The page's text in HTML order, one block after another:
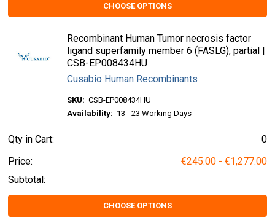
CHOOSE OPTIONS
Recombinant Human Tumor necrosis factor
ligand superfamily member 6 (FASLG), partial |
CSB-EP008434HU
Cusabio Human Recombinants
SKU: CSB-EP008434HU
Availability: 13 - 23 Working Days
Qty in Cart:
0
Price:
€245.00 - €1,277.00
Subtotal:
CHOOSE OPTIONS